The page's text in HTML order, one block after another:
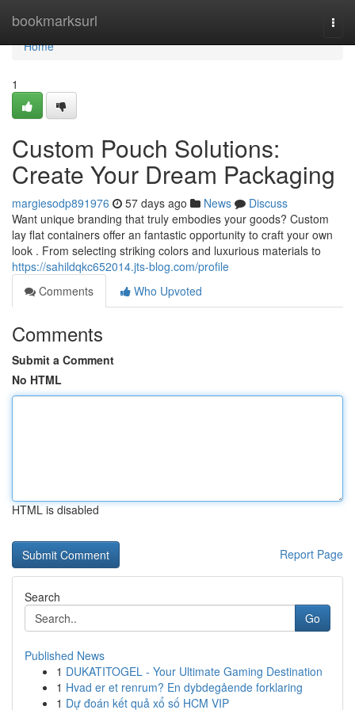
bookmarksurl
Home
Home
1
Custom Pouch Solutions:
Create Your Dream Packaging
margiesodp891976 57 days ago News
Discuss
Want unique branding that truly embodies your goods? Custom
lay flat containers offer an fantastic opportunity to craft your own
look . From selecting striking colors and luxurious materials to
https://sahildqkc652014.jts-blog.com/profile
Comments
Who Upvoted
Comments
Submit a Comment
No HTML
HTML is disabled
Report Page
Search
Go
Published News
1 DUKATITOGEL - Your Ultimate Gaming Destination
1 Hvad er et renrum? En dybdegående forklaring
1 Dự đoán kết quả xổ số HCM VIP